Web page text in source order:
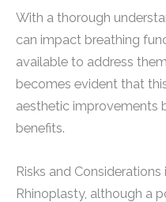
With a thorough
can impact breathing
available to address
becomes evident that
aesthetic improvements
benefits.
Risks and
Rhinoplasty, although a